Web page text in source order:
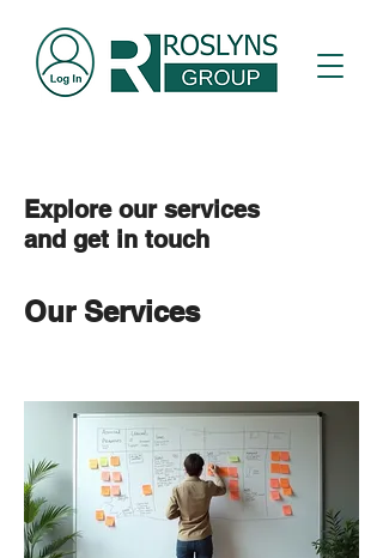
Explore our services
and get in touch
Our Services